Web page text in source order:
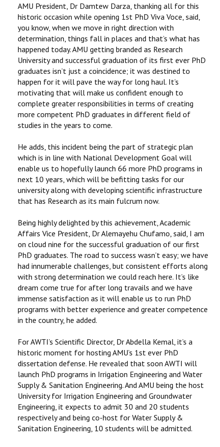
AMU President, Dr Damtew Darza, thanking all for this
historic occasion while opening 1st PhD Viva Voce, said,
you know, when we move in right direction with
determination, things fall in places and that’s what has
happened today. AMU getting branded as Research
University and successful graduation of its first ever PhD
graduates isn’t just a coincidence; it was destined to
happen for it will pave the way for long haul. It’s
motivating that will make us confident enough to
complete greater responsibilities in terms of creating
more competent PhD graduates in different field of
studies in the years to come.
He adds, this incident being the part of strategic plan
which is in line with National Development Goal will
enable us to hopefully launch 66 more PhD programs in
next 10 years, which will be befitting tasks for our
university along with developing scientific infrastructure
that has Research as its main fulcrum now.
Being highly delighted by this achievement, Academic
Affairs Vice President, Dr Alemayehu Chufamo, said, I am
on cloud nine for the successful graduation of our first
PhD graduates. The road to success wasn’t easy; we have
had innumerable challenges, but consistent efforts along
with strong determination we could reach here. It’s like
dream come true for after long travails and we have
immense satisfaction as it will enable us to run PhD
programs with better experience and greater competence
in the country, he added.
For AWTI’s Scientific Director, Dr Abdella Kemal, it’s a
historic moment for hosting AMU’s 1st ever PhD
dissertation defense. He revealed that soon AWTI will
launch PhD programs in Irrigation Engineering and Water
Supply & Sanitation Engineering. And AMU being the host
University for Irrigation Engineering and Groundwater
Engineering, it expects to admit 30 and 20 students
respectively and being co-host for Water Supply &
Sanitation Engineering, 10 students will be admitted.